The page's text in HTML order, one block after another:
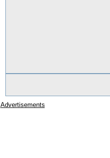
Advertisements